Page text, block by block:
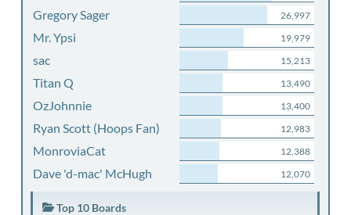
Gregory Sager 26,997
Mr. Ypsi 19,979
sac 15,213
Titan Q 13,490
OzJohnnie 13,400
Ryan Scott (Hoops Fan) 12,983
MonroviaCat 12,388
Dave 'd-mac' McHugh 12,070
Top 10 Boards